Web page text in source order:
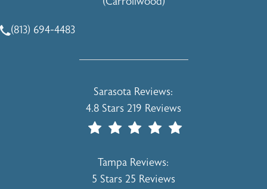
Call Holcomb - Kreithen Plastic Surgery & Medspa on the
(813) 694-4483
Holcomb - Kreithen Plastic Surgery &
Sarasota Reviews:
4.8 Stars 219 Reviews
Holcomb - Kreithen Plastic Surgery &
Tampa Reviews:
5 Stars 25 Reviews